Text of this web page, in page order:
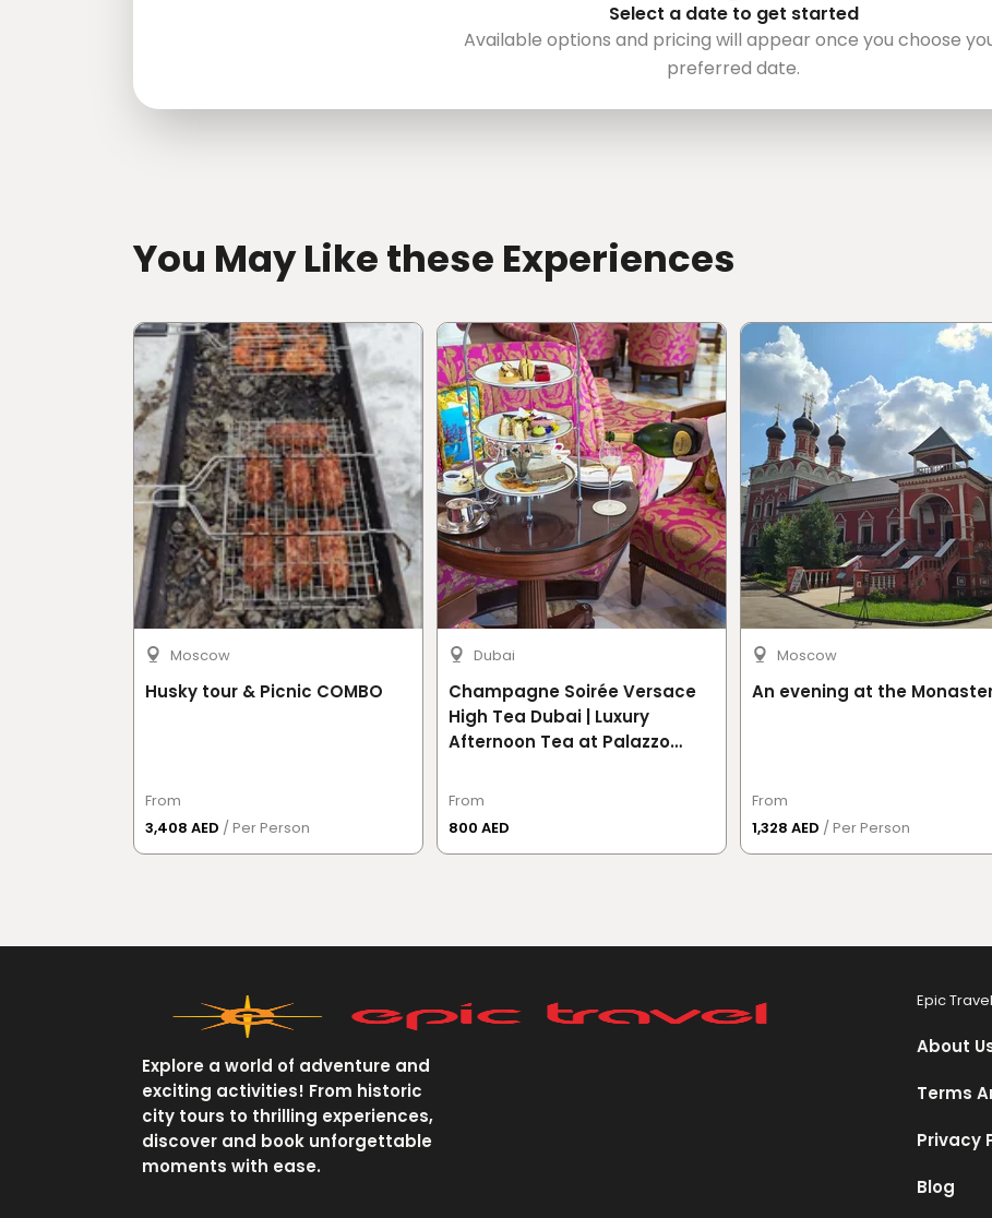
Select a date to get started
Available options and pricing will appear once you choose
preferred date.
You May Like these Experiences
Moscow
Husky tour & Picnic COMBO
From
3,408 AED / Per Person
Dubai
Champagne Soirée Versace
High Tea Dubai | Luxury
Afternoon Tea at Palazzo
From
800 AED
Moscow
An evening at the
From
1,328 AED / Per Person
Explore a world of adventure and
exciting activities! From historic
city tours to thrilling experiences,
discover and book unforgettable
moments with ease.
Epic Travel
About
Terms
Privacy
Blog